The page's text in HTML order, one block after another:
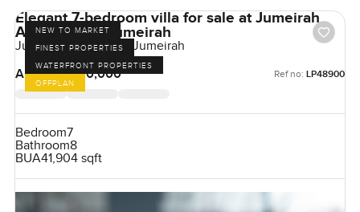
NEW TO MARKET
FINEST PROPERTIES
WATERFRONT PROPERTIES
OFFPLAN
Elegant 7-bedroom villa for sale at Jumeirah
Asora Bay in Jumeirah
Jumeirah Asora Bay, Jumeirah
AED 350,000,000
Ref no: LP48900
Bedroom7
Bathroom8
BUA41,904 sqft